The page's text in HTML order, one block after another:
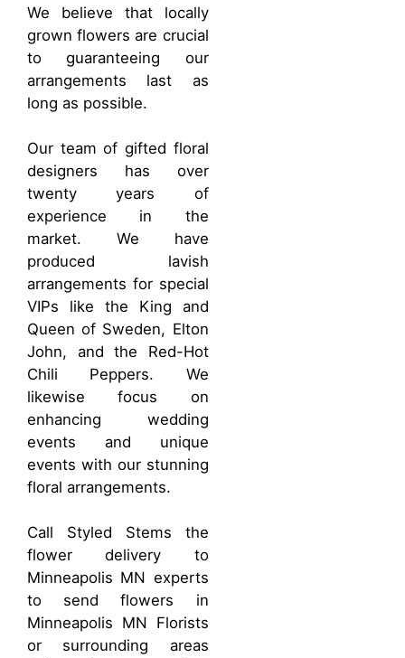
We believe that locally
grown flowers are crucial
to guaranteeing our
arrangements last as
long as possible.
Our team of gifted floral
designers has over
twenty years of
experience in the
market. We have
produced lavish
arrangements for special
VIPs like the King and
Queen of Sweden, Elton
John, and the Red-Hot
Chili Peppers. We
likewise focus on
enhancing wedding
events and unique
events with our stunning
floral arrangements.
Call Styled Stems the
flower delivery to
Minneapolis MN experts
to send flowers in
Minneapolis MN Florists
or surrounding areas